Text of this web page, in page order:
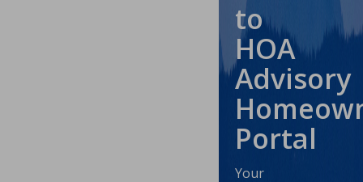
to
HOA
Advisory
Portal
Your